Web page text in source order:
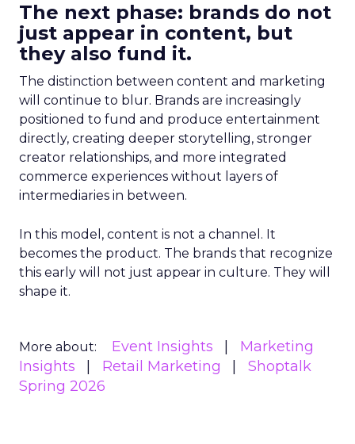
The next phase: brands do not
just appear in content, but
they also fund it.
The distinction between content and marketing
will continue to blur. Brands are increasingly
positioned to fund and produce entertainment
directly, creating deeper storytelling, stronger
creator relationships, and more integrated
commerce experiences without layers of
intermediaries in between.
In this model, content is not a channel. It
becomes the product. The brands that recognize
this early will not just appear in culture. They will
shape it.
More about: Event Insights
Marketing
Insights
Retail Marketing
Shoptalk
Spring 2026